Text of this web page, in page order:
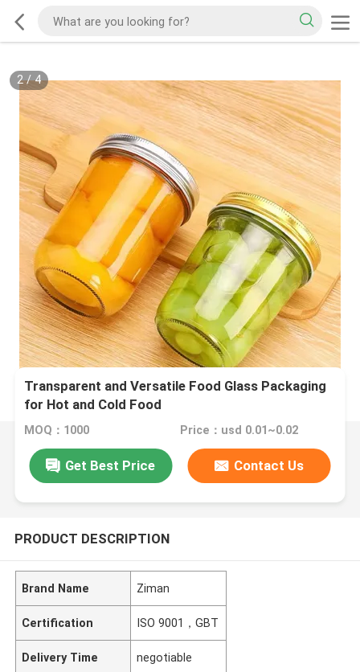
2/4
Transparent and Versatile Food Glass Packaging
for Hot and Cold Food
MOQ：1000 Price：usd 0.01~0.02
Get Best Price Contact Us
PRODUCT DESCRIPTION
Brand Name Ziman
Certification ISO 9001，GBT
Delivery Time negotiable